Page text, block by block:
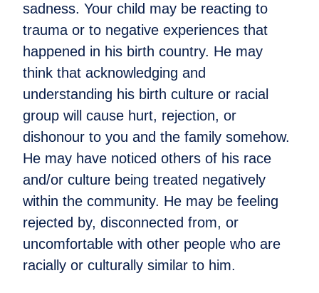
sadness. Your child may be reacting to
trauma or to negative experiences that
happened in his birth country. He may
think that acknowledging and
understanding his birth culture or racial
group will cause hurt, rejection, or
dishonour to you and the family somehow.
He may have noticed others of his race
and/or culture being treated negatively
within the community. He may be feeling
rejected by, disconnected from, or
uncomfortable with other people who are
racially or culturally similar to him.